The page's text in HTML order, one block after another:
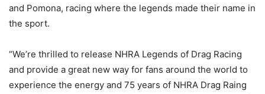
and Pomona, racing where the legends made their name in
the sport.
“We’re thrilled to release NHRA Legends of Drag Racing
and provide a great new way for fans around the world to
experience the energy and 75 years of NHRA Drag Raing